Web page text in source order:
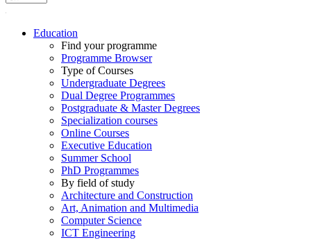
Education
Find your programme
Programme Browser
Type of Courses
Undergraduate Degrees
Dual Degree Programmes
Postgraduate & Master Degrees
Specialization courses
Online Courses
Executive Education
Summer School
PhD Programmes
By field of study
Architecture and Construction
Art, Animation and Multimedia
Computer Science
ICT Engineering